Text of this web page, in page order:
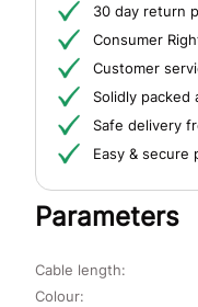
30 day return
Consumer
Customer
Solidly packed
Safe delivery
Easy & secure
Parameters
Colour:
Cable length: